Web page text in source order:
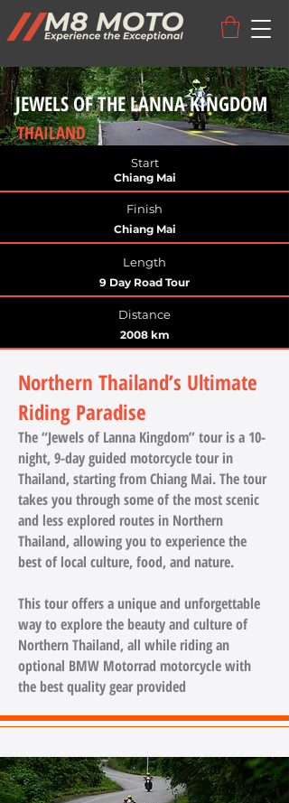
JEWELS OF THE LANNA KINGDOM
THAILAND
Start
Chiang Mai
Finish
Chiang Mai
Length
9 Day Road Tour
Distance
2008 km
Northern Thailand’s Ultimate
Riding Paradise
The “Jewels of Lanna Kingdom” tour is a 10-
night, 9-day guided motorcycle tour in
Thailand, starting from Chiang Mai. The tour
takes you through some of the most scenic
and less explored routes in Northern
Thailand, allowing you to experience the
best of local culture, food, and nature.
This tour offers a unique and unforgettable
way to explore the beauty and culture of
Northern Thailand, all while riding an
optional BMW Motorrad motorcycle with
the best quality gear provided